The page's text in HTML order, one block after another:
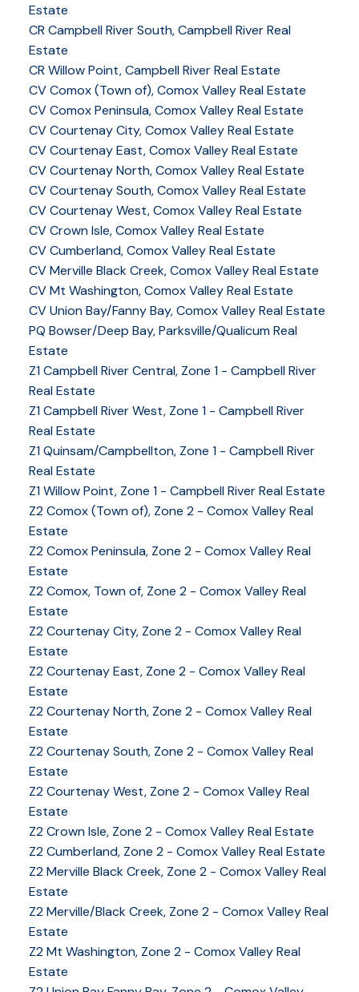
Estate
CR Campbell River South, Campbell River Real
Estate
CR Willow Point, Campbell River Real Estate
CV Comox (Town of), Comox Valley Real Estate
CV Comox Peninsula, Comox Valley Real Estate
CV Courtenay City, Comox Valley Real Estate
CV Courtenay East, Comox Valley Real Estate
CV Courtenay North, Comox Valley Real Estate
CV Courtenay South, Comox Valley Real Estate
CV Courtenay West, Comox Valley Real Estate
CV Crown Isle, Comox Valley Real Estate
CV Cumberland, Comox Valley Real Estate
CV Merville Black Creek, Comox Valley Real Estate
CV Mt Washington, Comox Valley Real Estate
CV Union Bay/Fanny Bay, Comox Valley Real Estate
PQ Bowser/Deep Bay, Parksville/Qualicum Real
Estate
Z1 Campbell River Central, Zone 1 - Campbell River
Real Estate
Z1 Campbell River West, Zone 1 - Campbell River
Real Estate
Z1 Quinsam/Campbellton, Zone 1 - Campbell River
Real Estate
Z1 Willow Point, Zone 1 - Campbell River Real Estate
Z2 Comox (Town of), Zone 2 - Comox Valley Real
Estate
Z2 Comox Peninsula, Zone 2 - Comox Valley Real
Estate
Z2 Comox, Town of, Zone 2 - Comox Valley Real
Estate
Z2 Courtenay City, Zone 2 - Comox Valley Real
Estate
Z2 Courtenay East, Zone 2 - Comox Valley Real
Estate
Z2 Courtenay North, Zone 2 - Comox Valley Real
Estate
Z2 Courtenay South, Zone 2 - Comox Valley Real
Estate
Z2 Courtenay West, Zone 2 - Comox Valley Real
Estate
Z2 Crown Isle, Zone 2 - Comox Valley Real Estate
Z2 Cumberland, Zone 2 - Comox Valley Real Estate
Z2 Merville Black Creek, Zone 2 - Comox Valley Real
Estate
Z2 Merville/Black Creek, Zone 2 - Comox Valley Real
Estate
Z2 Mt Washington, Zone 2 - Comox Valley Real
Estate
YOUR KEY TO THE
COMOX VALLEY
250-331-1544
cell